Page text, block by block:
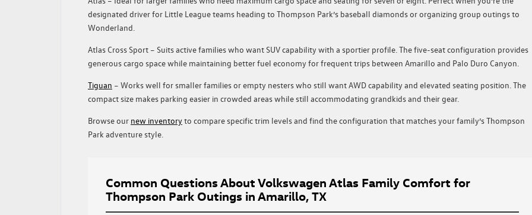
designated driver for Little League teams heading to Thompson Park’s baseball diamonds or organizing group outings to
Wonderland.
Atlas Cross Sport – Suits active families who want SUV capability with a sportier profile. The five-seat configuration provides
generous cargo space while maintaining better fuel economy for frequent trips between Amarillo and Palo Duro Canyon.
Tiguan – Works well for smaller families or empty nesters who still want AWD capability and elevated seating position. The
compact size makes parking easier in crowded areas while still accommodating grandkids and their gear.
Browse our new inventoryto compare specific trim levels and find the configuration that matches your family’s Thompson
Park adventure style.
Common Questions About Volkswagen Atlas Family Comfort for
Thompson Park Outings in Amarillo, TX